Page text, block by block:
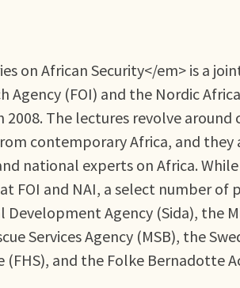
on African Security</em> is a
Agency (FOI) and the Nordic
2008. The lectures revolve
contemporary Africa, and
national experts on Africa.
FOI and NAI, a select number
Agency (Sida), the
Services Agency (MSB), the
and the Folke Bernadotte